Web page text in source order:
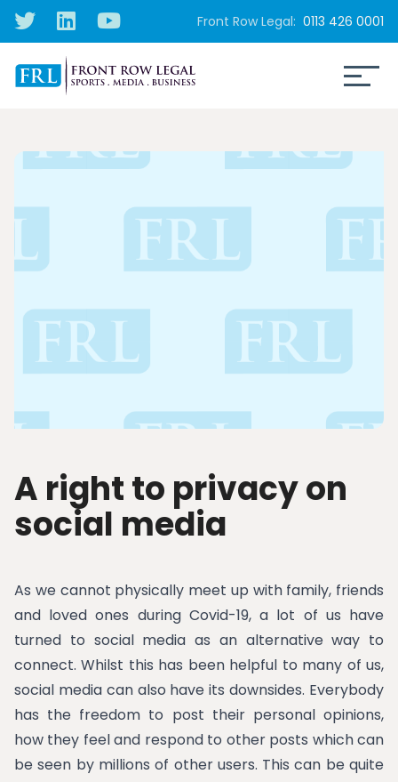
Front Row Legal: 0113 426 0001
A right to privacy on
social media
As we cannot physically meet up with family, friends
and loved ones during Covid-19, a lot of us have
turned to social media as an alternative way to
connect. Whilst this has been helpful to many of us,
social media can also have its downsides. Everybody
has the freedom to post their personal opinions,
how they feel and respond to other posts which can
be seen by millions of other users. This can be quite